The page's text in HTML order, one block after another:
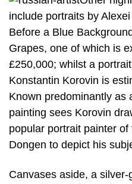
include portraits by
Before a Blue
Grapes, one of which is
£250,000; whilst a
Konstantin Korovin is
Known predominantly as
painting sees Korovin
popular portrait painter
Dongen to depict his
Canvases aside, a silver-